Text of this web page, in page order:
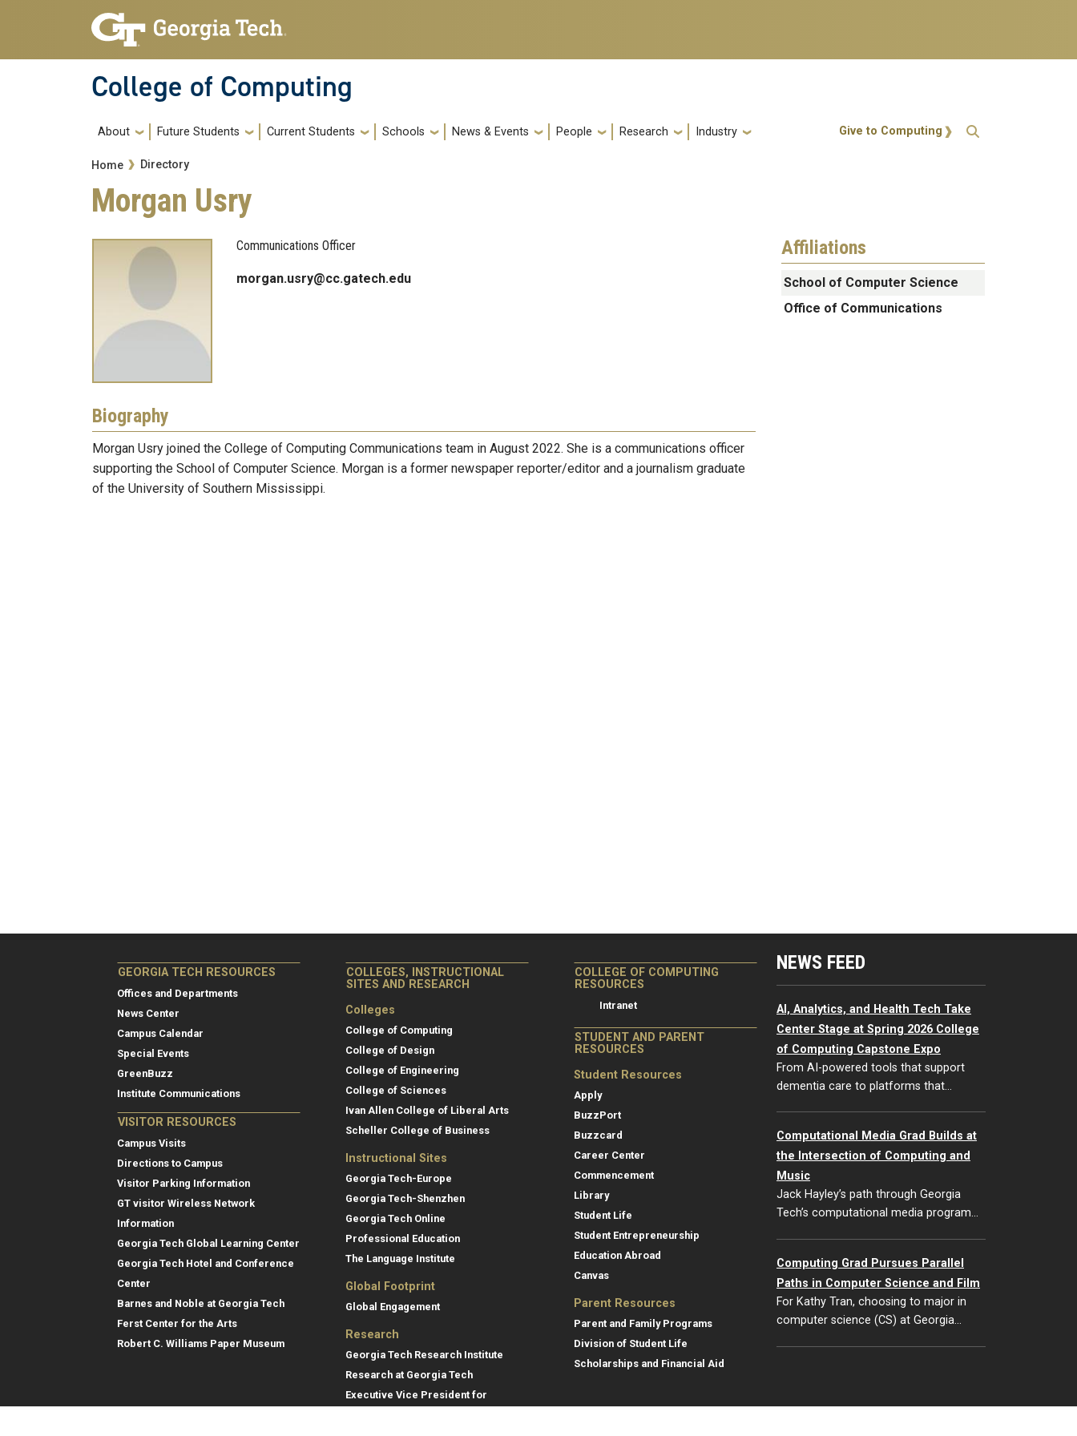
Skip to main navigation
Skip to main content
College of Computing
Main navigation
About Future Students Current Students Schools News & Events People Research Industry Action Menu
Give to Computing
Breadcrumb
Home Directory
Morgan Usry
Communications Officer
morgan.usry@cc.gatech.edu
Biography
Morgan Usry joined the College of Computing Communications team in August 2022. She is a communications officer
supporting the School of Computer Science. Morgan is a former newspaper reporter/editor and a journalism graduate
of the University of Southern Mississippi.
Affiliations
School of Computer Science
Office of Communications
GEORGIA TECH RESOURCES
Offices and Departments
News Center
Campus Calendar
Special Events
GreenBuzz
Institute Communications
VISITOR RESOURCES
Campus Visits
Directions to Campus
Visitor Parking Information
GT visitor Wireless Network
Information
Georgia Tech Global Learning Center
Georgia Tech Hotel and Conference
Center
Barnes and Noble at Georgia Tech
Ferst Center for the Arts
Robert C. Williams Paper Museum
COLLEGES, INSTRUCTIONAL
SITES AND RESEARCH
Colleges
College of Computing
College of Design
College of Engineering
College of Sciences
Ivan Allen College of Liberal Arts
Scheller College of Business
Instructional Sites
Georgia Tech-Europe
Georgia Tech-Shenzhen
Georgia Tech Online
Professional Education
The Language Institute
Global Footprint
Global Engagement
Research
Georgia Tech Research Institute
Research at Georgia Tech
Executive Vice President for
COLLEGE OF COMPUTING
RESOURCES
Intranet
STUDENT AND PARENT
RESOURCES
Student Resources
Apply
BuzzPort
Buzzcard
Career Center
Commencement
Library
Student Life
Student Entrepreneurship
Education Abroad
Canvas
Parent Resources
Parent and Family Programs
Division of Student Life
Scholarships and Financial Aid
NEWS FEED
AI, Analytics, and Health Tech Take
Center Stage at Spring 2026 College
of Computing Capstone Expo
From AI-powered tools that support
dementia care to platforms that…
Computational Media Grad Builds at
the Intersection of Computing and
Music
Jack Hayley’s path through Georgia
Tech’s computational media program…
Computing Grad Pursues Parallel
Paths in Computer Science and Film
For Kathy Tran, choosing to major in
computer science (CS) at Georgia…